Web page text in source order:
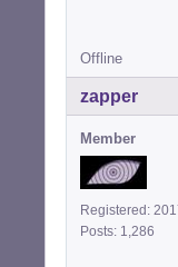
Offline
zapper
Member
Registered:
Posts: 1,286